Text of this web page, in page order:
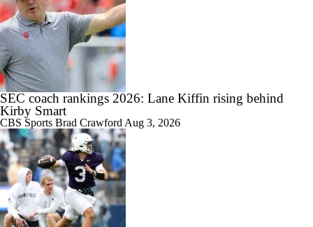
1:59
NBA Mock Draft: Round 2 Best Available
1:59
No. 1 Overall Debate: A.J. Dybantsa vs. Darryn Peterson
1:18
SEC coach rankings 2026: Lane Kiffin rising behind
Kirby Smart
CBS Sports Brad Crawford Aug 3, 2026